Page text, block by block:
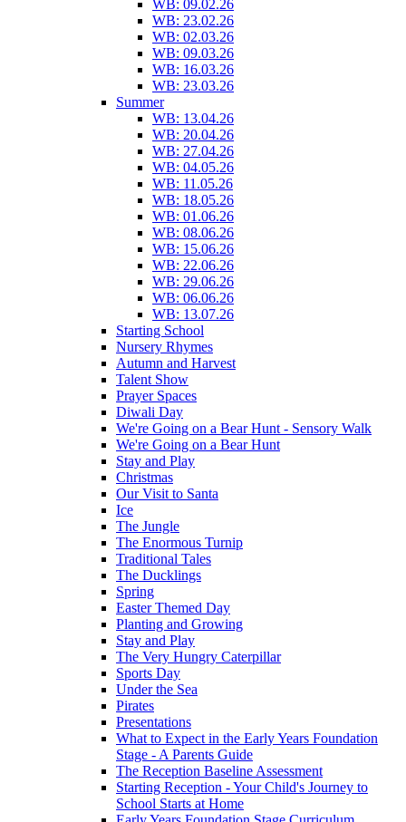
WB: 09.02.26
WB: 23.02.26
WB: 02.03.26
WB: 09.03.26
WB: 16.03.26
WB: 23.03.26
Summer
WB: 13.04.26
WB: 20.04.26
WB: 27.04.26
WB: 04.05.26
WB: 11.05.26
WB: 18.05.26
WB: 01.06.26
WB: 08.06.26
WB: 15.06.26
WB: 22.06.26
WB: 29.06.26
WB: 06.06.26
WB: 13.07.26
Starting School
Nursery Rhymes
Autumn and Harvest
Talent Show
Prayer Spaces
Diwali Day
We're Going on a Bear Hunt - Sensory Walk
We're Going on a Bear Hunt
Stay and Play
Christmas
Our Visit to Santa
Ice
The Jungle
The Enormous Turnip
Traditional Tales
The Ducklings
Spring
Easter Themed Day
Planting and Growing
Stay and Play
The Very Hungry Caterpillar
Sports Day
Under the Sea
Pirates
Presentations
What to Expect in the Early Years Foundation
Stage - A Parents Guide
The Reception Baseline Assessment
Starting Reception - Your Child's Journey to
School Starts at Home